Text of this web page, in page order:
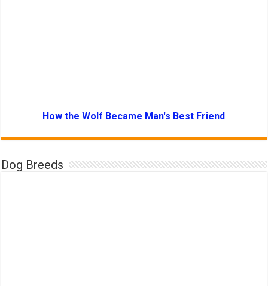
How the Wolf Became Man's Best Friend
Dog Breeds